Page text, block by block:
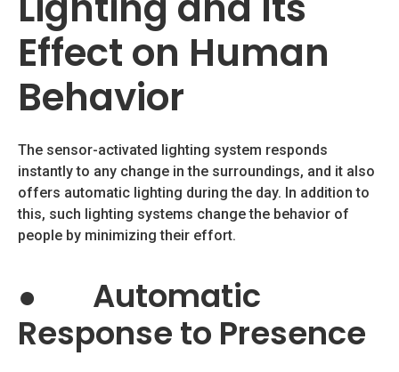
Effect on Human
Behavior
The sensor-activated lighting system responds
instantly to any change in the surroundings, and it also
offers automatic lighting during the day. In addition to
this, such lighting systems change the behavior of
people by minimizing their effort.
● Automatic
Response to Presence